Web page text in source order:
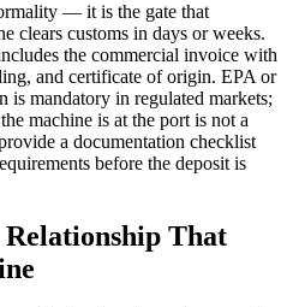
— it is the gate that
clears customs in days or weeks.
the commercial invoice with
and certificate of origin. EPA or
is mandatory in regulated markets;
machine is at the port is not a
a documentation checklist
before the deposit is
That